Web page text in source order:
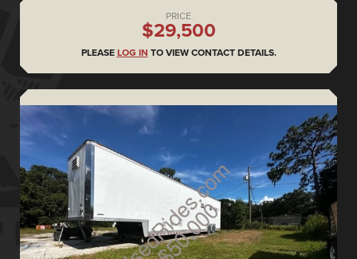
PRICE
$29,500
PLEASE LOG IN TO VIEW CONTACT DETAILS.